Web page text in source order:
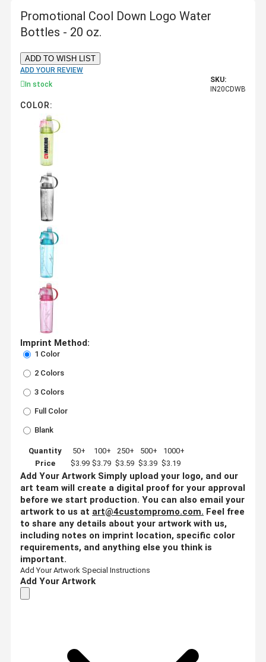
Promotional Cool Down Logo Water
Bottles - 20 oz.
ADD TO WISH LIST
ADD YOUR REVIEW
In stock
SKU:
IN20CDWB
COLOR:
Imprint Method:
1 Color
2 Colors
3 Colors
Full Color
Blank
Quantity 50+ 100+ 250+ 500+
1000+
Price
$3.99 $3.79 $3.59 $3.39 $3.19
Add Your Artwork Simply upload your logo, and our
art team will create a digital proof for your approval
before we start production. You can also email your
artwork to us at art@4custompromo.com. Feel free
to share any details about your artwork with us,
including notes on imprint location, specific color
requirements, and anything else you think is
important.
Add Your Artwork Special Instructions
Add Your Artwork